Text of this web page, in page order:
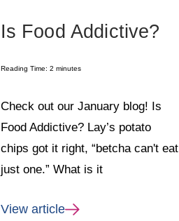
Is Food Addictive?
Reading Time: 2 minutes
Check out our January blog! Is
Food Addictive? Lay’s potato
chips got it right, “betcha can't eat
just one.” What is it
View article